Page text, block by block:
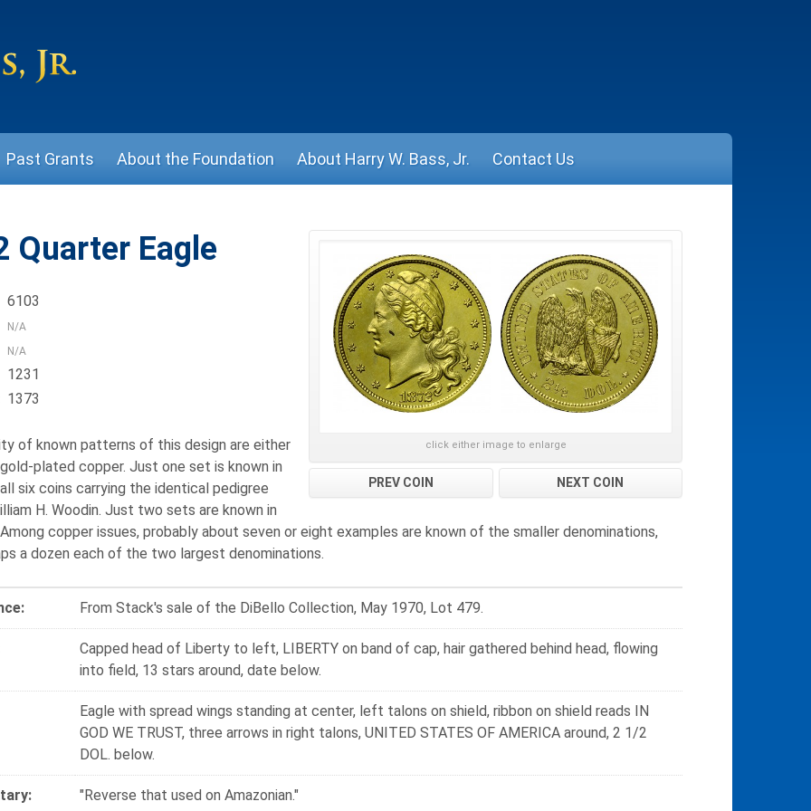
Past Grants About the Foundation About Harry W. Bass, Jr. Contact Us
click either image to enlarge
PREV COIN NEXT COIN
Quarter Eagle
6103
N/A
N/A
1231
1373
of known patterns of this design are either
plated copper. Just one set is known in
six coins carrying the identical pedigree
H. Woodin. Just two sets are known in
copper issues, probably about seven or eight examples are known of the smaller denominations,
a dozen each of the two largest denominations.
From Stack's sale of the DiBello Collection, May 1970, Lot 479.
Capped head of Liberty to left, LIBERTY on band of cap, hair gathered behind head, flowing
into field, 13 stars around, date below.
Eagle with spread wings standing at center, left talons on shield, ribbon on shield reads IN
GOD WE TRUST, three arrows in right talons, UNITED STATES OF AMERICA around, 2 1/2
DOL. below.
"Reverse that used on Amazonian."